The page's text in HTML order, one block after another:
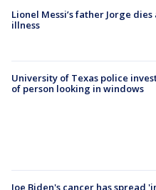
Lionel Messi’s father Jorge
illness
University of Texas police
of person looking in windows
Joe Biden's cancer has spread